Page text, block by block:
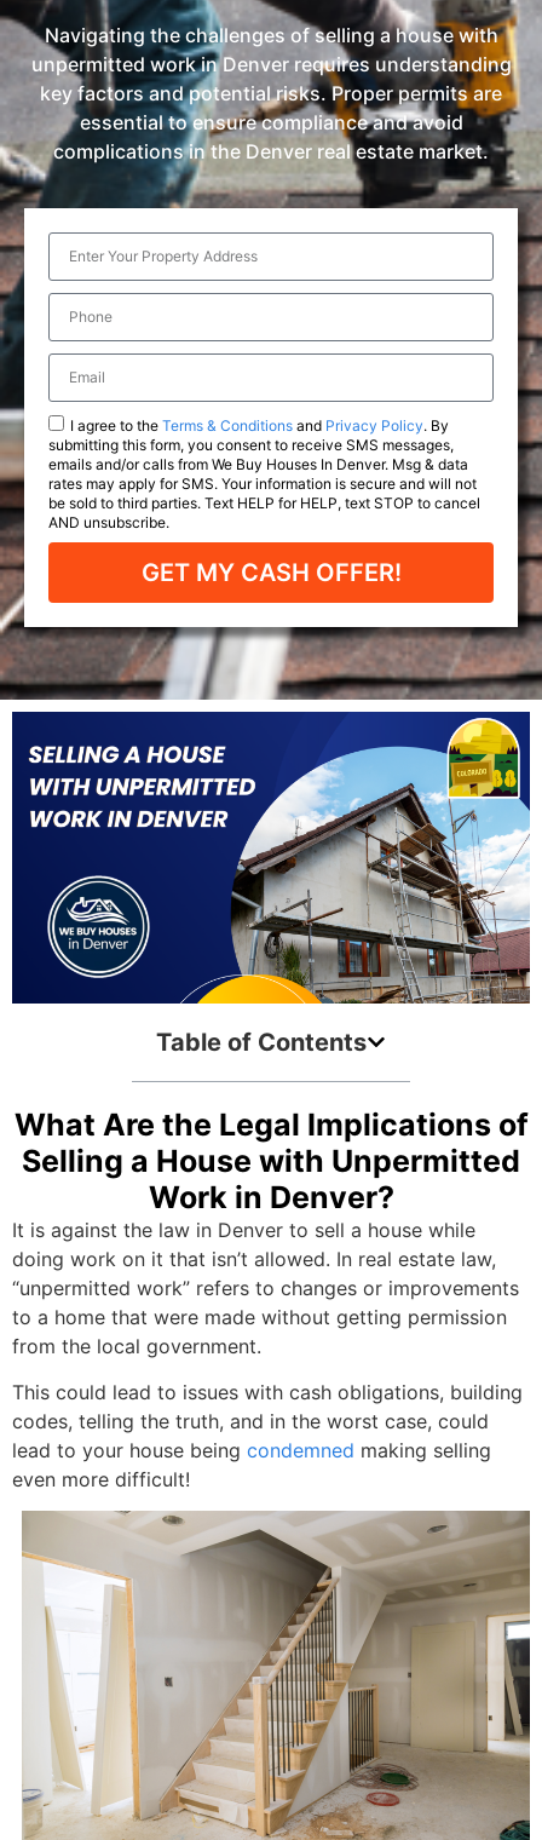
Navigating the challenges of selling a house with
unpermitted work in Denver requires understanding
key factors and potential risks. Proper permits are
essential to ensure compliance and avoid
complications in the Denver real estate market.
I agree to the Terms & Conditions and Privacy Policy. By
submitting this form, you consent to receive SMS messages,
emails and/or calls from We Buy Houses In Denver. Msg & data
rates may apply for SMS. Your information is secure and will not
be sold to third parties. Text HELP for HELP, text STOP to cancel
AND unsubscribe.
GET MY CASH OFFER!
Table of Contents
What Are the Legal Implications of
Selling a House with Unpermitted
Work in Denver?
It is against the law in Denver to sell a house while
doing work on it that isn’t allowed. In real estate law,
“unpermitted work” refers to changes or improvements
to a home that were made without getting permission
from the local government.
This could lead to issues with cash obligations, building
codes, telling the truth, and in the worst case, could
lead to your house being condemned making selling
even more difficult!